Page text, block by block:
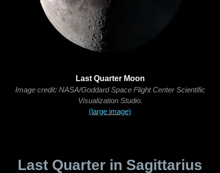
Last Quarter Moon
Image credit: NASA/Goddard Space Flight Center Scientific
Visualization Studio.
(large image)
Last Quarter in Sagittarius